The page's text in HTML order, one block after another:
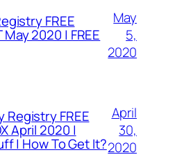
FREE
May 2020 | FREE
May
5,
2020
Registry FREE
April 2020 |
| How To Get It?
April
30,
2020